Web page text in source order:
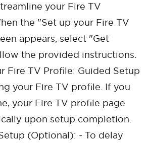
your Fire TV
the "Set up your Fire TV
appears, select "Get
the provided instructions.
Fire TV Profile: Guided Setup
your Fire TV profile. If you
your Fire TV profile page
upon setup completion.
(Optional): - To delay